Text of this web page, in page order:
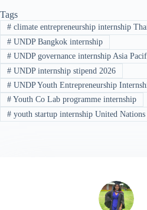
Tags
#climate entrepreneurship internship
#UNDP Bangkok internship
#UNDP governance internship Asia
#UNDP internship stipend 2026
#UNDP Youth Entrepreneurship
#Youth Co Lab programme internship
#youth startup internship United Nations